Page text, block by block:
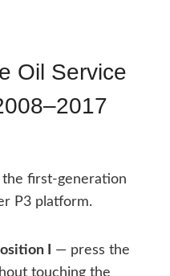
Oil Service
first-generation
P3 platform.
I
— press the
touching the